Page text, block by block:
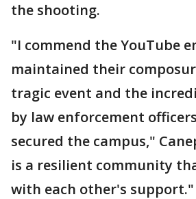
the shooting.
"I commend the YouTube
maintained their
tragic event and the
by law enforcement
secured the campus,"
is a resilient community
with each other's support."